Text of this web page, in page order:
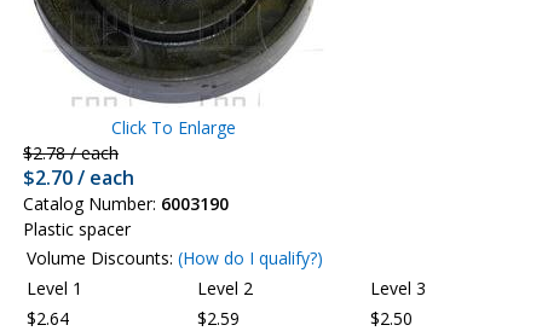
Click To Enlarge
$2.78 / each
$2.70 / each
Catalog Number: 6003190
Plastic spacer
Volume Discounts: (How do I qualify?)
Level 1
Level 2
Level 3
$2.64
$2.59
$2.50